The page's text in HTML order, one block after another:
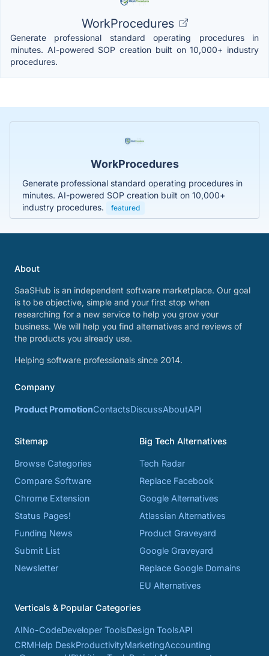
WorkProcedures
Generate professional standard operating procedures in
minutes. AI-powered SOP creation built on 10,000+ industry
procedures.
WorkProcedures
Generate professional standard operating procedures in
minutes. AI-powered SOP creation built on 10,000+
industry procedures.
featured
About
SaaSHub is an independent software marketplace. Our goal
is to be objective, simple and your first stop when
researching for a new service to help you grow your
business. We will help you find alternatives and reviews of
the products you already use.
Helping software professionals since 2014.
Company
Product PromotionContactsDiscussAboutAPI
Sitemap
Browse Categories
Compare Software
Chrome Extension
Status Pages!
Funding News
Submit List
Newsletter
Big Tech Alternatives
Tech Radar
Replace Facebook
Google Alternatives
Atlassian Alternatives
Product Graveyard
Google Graveyard
Replace Google Domains
EU Alternatives
Verticals & Popular Categories
AINo-CodeDeveloper ToolsDesign ToolsAPI
CRMHelp DeskProductivityMarketingAccounting